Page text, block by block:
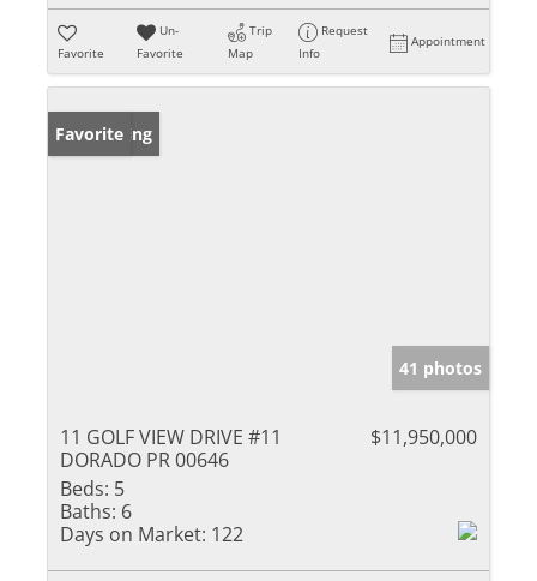
Favorite
Un-
Favorite
Trip
Map
Request
Info
Appointment
New Listing
Favorite
41 photos
11 GOLF VIEW DRIVE #11
DORADO PR 00646
$11,950,000
Beds: 5
Baths: 6
Days on Market: 122